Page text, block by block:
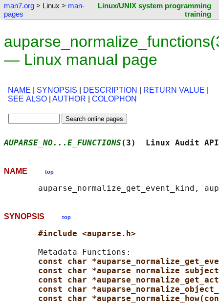
man7.org > Linux > man-
pages
Linux/UNIX system programming
training
— Linux manual page
NAME SYNOPSIS DESCRIPTION RETURN VALUE
SEE ALSO
AUTHOR COLOPHON
AUPARSE_NO...E_FUNCTIONS (3)  Linux Audit
NAME top
SYNOPSIS top
#include <auparse.h>
       Metadata Functions:
const char
const char
const char
const char
const char